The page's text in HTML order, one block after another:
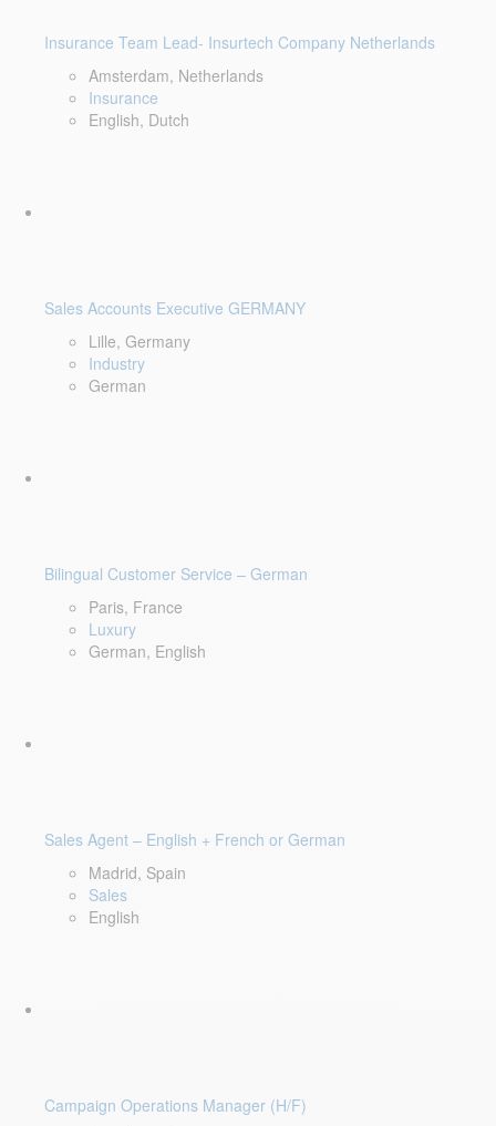
Insurance Team Lead- Insurtech Company Netherlands
Amsterdam, Netherlands
Insurance
English, Dutch
Sales Accounts Executive GERMANY
Lille, Germany
Industry
German
Bilingual Customer Service – German
Paris, France
Luxury
German, English
Sales Agent – English + French or German
Madrid, Spain
Sales
English
Campaign Operations Manager (H/F)